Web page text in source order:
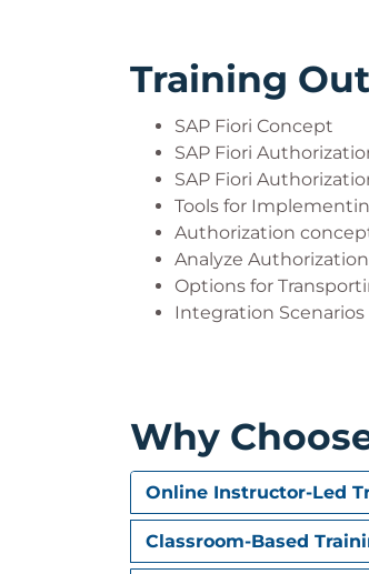
Training
SAP Fiori Concept
SAP Fiori
SAP Fiori
Tools for
Authorization concept
Analyze
Options for
Integration Scenarios
Why
Online Instructor-Led
Classroom-Based